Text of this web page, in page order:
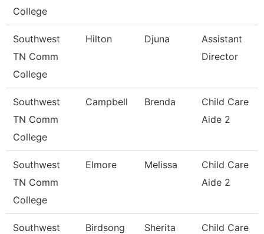
College
Southwest
TN Comm
College
Hilton Djuna
Assistant
Director
Southwest
TN Comm
College
Campbell Brenda
Child Care
Aide 2
Southwest
TN Comm
College
Elmore Melissa
Child Care
Aide 2
Southwest
Birdsong Sherita
Child Care